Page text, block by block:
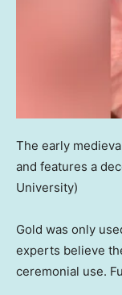
The early
and features a
University)
Gold was only
experts believe
ceremonial use.